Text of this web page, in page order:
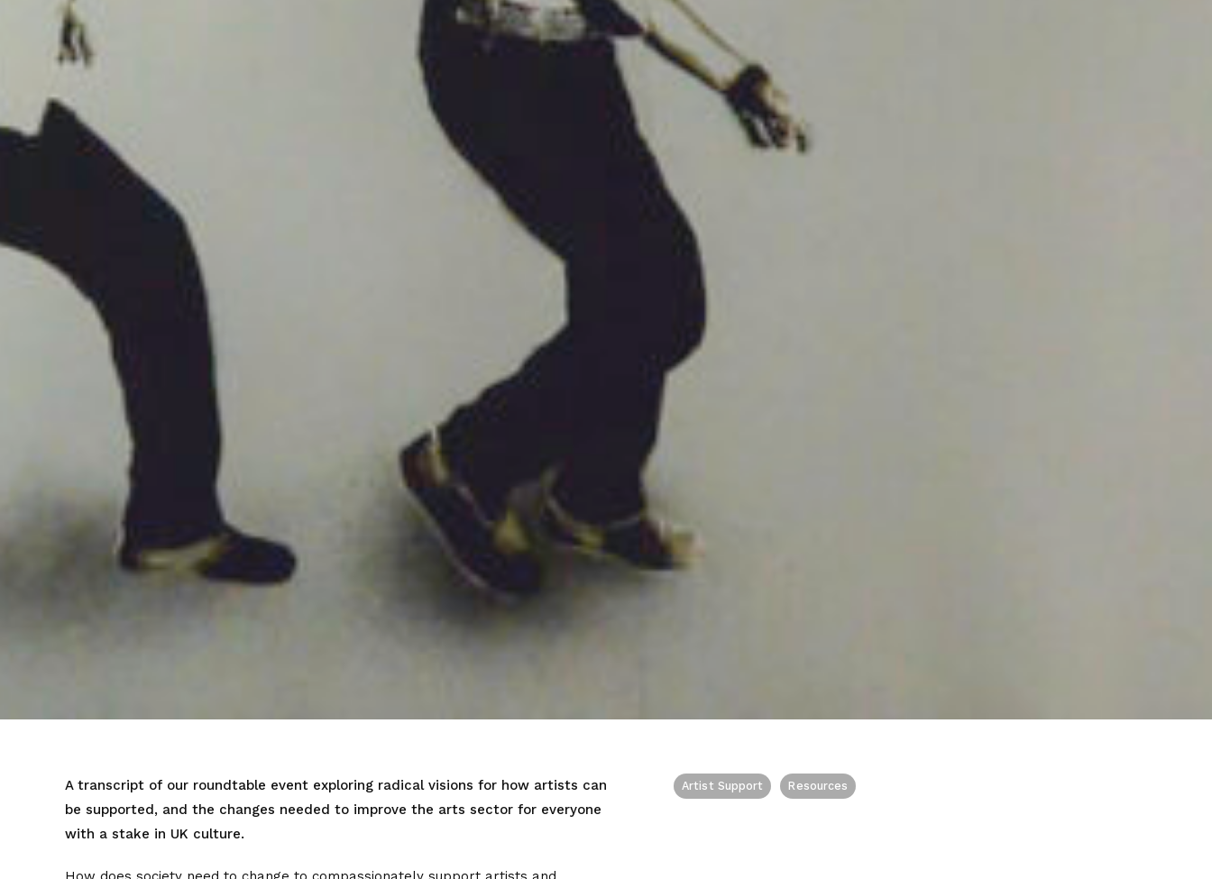
A transcript of our roundtable event exploring radical visions for how artists can
be supported, and the changes needed to improve the arts sector for everyone
with a stake in UK culture.
Artist Support Resources